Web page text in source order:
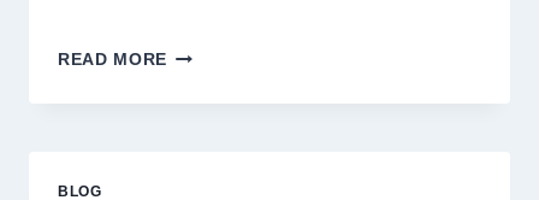
READ MORE MASTERING
ONLINE
BLOG